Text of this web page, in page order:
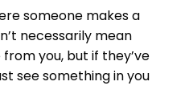
someone makes a
necessarily mean
you, but if they’ve
see something in you